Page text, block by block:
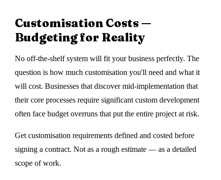
Customisation Costs —
Budgeting for Reality
No off-the-shelf system will fit your business perfectly. The
question is how much customisation you'll need and what it
will cost. Businesses that discover mid-implementation that
their core processes require significant custom development
often face budget overruns that put the entire project at risk.
Get customisation requirements defined and costed before
signing a contract. Not as a rough estimate — as a detailed
scope of work.